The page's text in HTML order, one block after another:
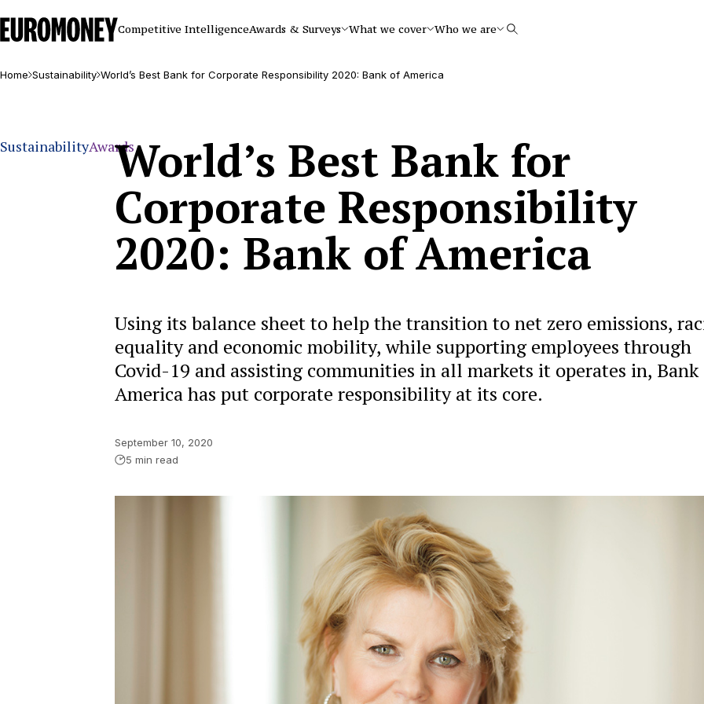
Euromoney
Competitive IntelligenceAwards & Surveys What we cover Who we are Search
Home Sustainability World’s Best Bank for Corporate Responsibility 2020: Bank of America
SustainabilityAwardsWorld’s Best Bank for
Corporate Responsibility
2020: Bank of America
Using its balance sheet to help the transition to net zero emissions,
equality and economic mobility, while supporting employees through
Covid-19 and assisting communities in all markets it operates in,
America has put corporate responsibility at its core.
September 10, 2020
5 min read